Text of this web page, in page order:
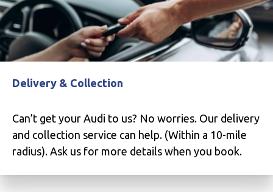
Delivery & Collection
Can’t get your Audi to us? No worries. Our delivery
and collection service can help. (Within a 10-mile
radius). Ask us for more details when you book.